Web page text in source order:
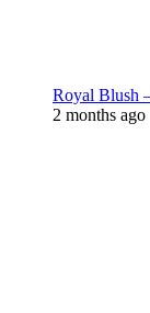
Royal Blush
2 months ago